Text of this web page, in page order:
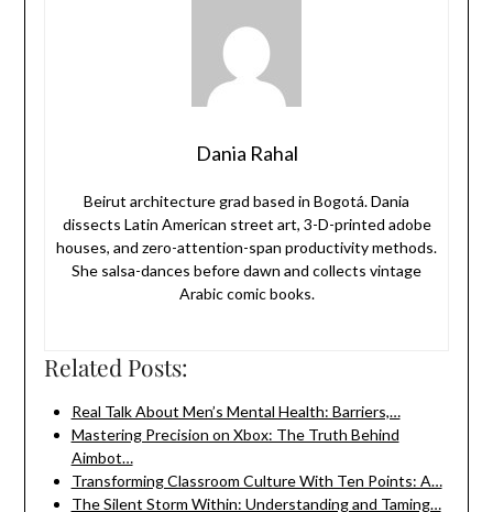
Dania Rahal
Beirut architecture grad based in Bogotá. Dania
dissects Latin American street art, 3-D-printed adobe
houses, and zero-attention-span productivity methods.
She salsa-dances before dawn and collects vintage
Arabic comic books.
Related Posts:
Real Talk About Men’s Mental Health: Barriers,…
Mastering Precision on Xbox: The Truth Behind
Aimbot…
Transforming Classroom Culture With Ten Points: A…
The Silent Storm Within: Understanding and Taming…